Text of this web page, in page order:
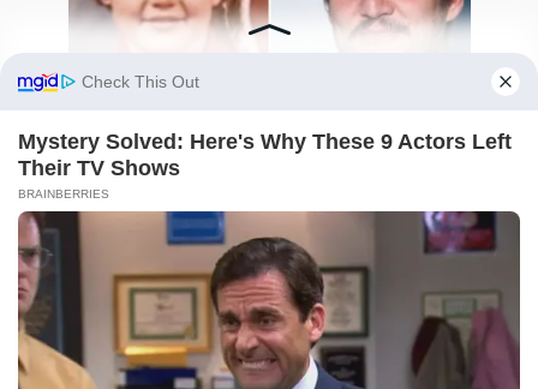
Pedro Pascal Then and Now: The Heartbreaking
and Heroic Journey of Internet’s Favorite Daddy
0 8